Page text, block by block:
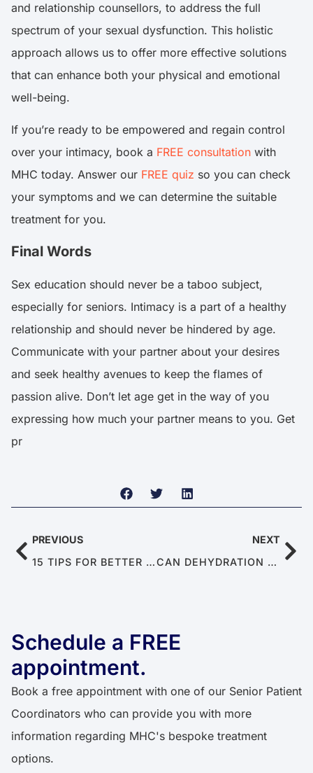
and relationship counsellors, to address the full
spectrum of your sexual dysfunction. This holistic
approach allows us to offer more effective solutions
that can enhance both your physical and emotional
well-being.
If you’re ready to be empowered and regain control
over your intimacy, book a FREE consultation with
MHC today. Answer our FREE quiz so you can check
your symptoms and we can determine the suitable
treatment for you.
Final Words
Sex education should never be a taboo subject,
especially for seniors. Intimacy is a part of a healthy
relationship and should never be hindered by age.
Communicate with your partner about your desires
and seek healthy avenues to keep the flames of
passion alive. Don’t let age get in the way of you
expressing how much your partner means to you. Get
pr
PREVIOUS
15 TIPS FOR BETTER SEX
NEXT
CAN DEHYDRATION CAUSE ERECTILE DYSFUNCTION?
Schedule a FREE
appointment.​​
Book a free appointment with one of our Senior Patient
Coordinators who can provide you with more
information regarding MHC's bespoke treatment
options.